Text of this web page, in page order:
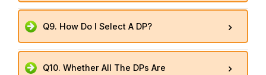
Q9. How Do I Select A DP?
Q10. Whether All The DPs Are